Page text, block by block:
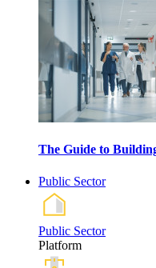
The Guide to
Public Sector
Public Sector
Platform